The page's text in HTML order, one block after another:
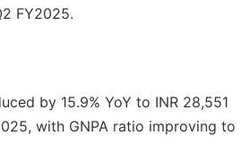
FY2025.
by 15.9% YoY to INR 28,551
with GNPA ratio improving to